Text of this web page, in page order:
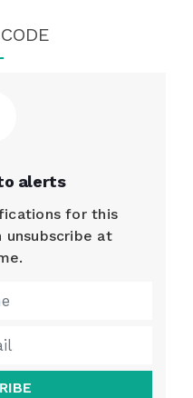
alerts
for this
unsubscribe at